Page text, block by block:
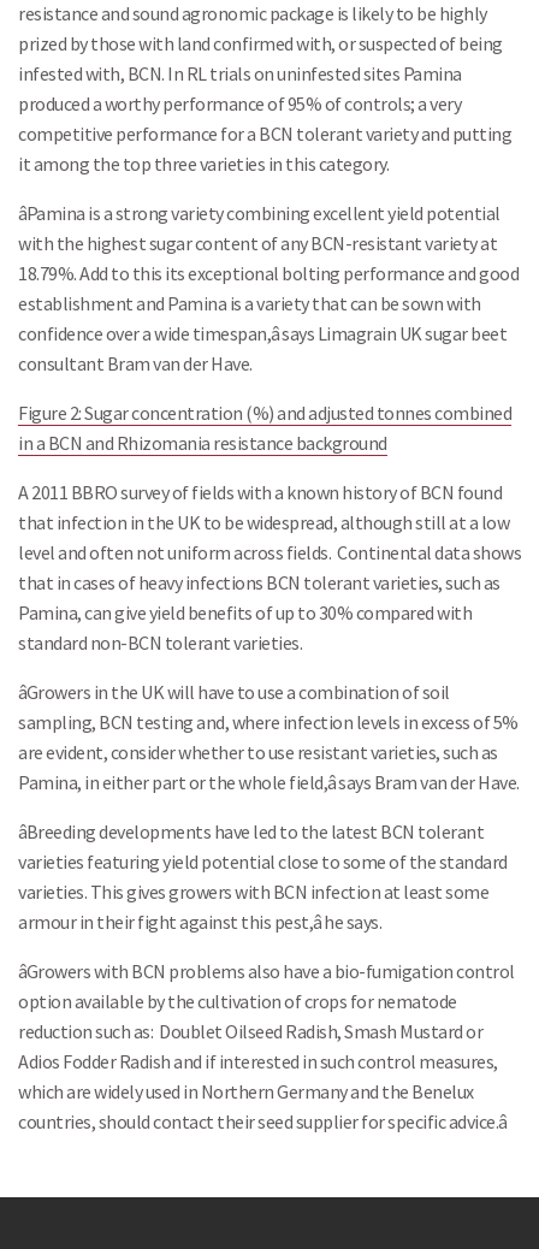
resistance and sound agronomic package is likely to be highly
prized by those with land confirmed with, or suspected of being
infested with, BCN. In RL trials on uninfested sites Pamina
produced a worthy performance of 95% of controls; a very
competitive performance for a BCN tolerant variety and putting
it among the top three varieties in this category.
âPamina is a strong variety combining excellent yield potential
with the highest sugar content of any BCN-resistant variety at
18.79%. Add to this its exceptional bolting performance and good
establishment and Pamina is a variety that can be sown with
confidence over a wide timespan,â says Limagrain UK sugar beet
consultant Bram van der Have.
Figure 2: Sugar concentration (%) and adjusted tonnes combined
in a BCN and Rhizomania resistance background
A 2011 BBRO survey of fields with a known history of BCN found
that infection in the UK to be widespread, although still at a low
level and often not uniform across fields. Continental data shows
that in cases of heavy infections BCN tolerant varieties, such as
Pamina, can give yield benefits of up to 30% compared with
standard non-BCN tolerant varieties.
âGrowers in the UK will have to use a combination of soil
sampling, BCN testing and, where infection levels in excess of 5%
are evident, consider whether to use resistant varieties, such as
Pamina, in either part or the whole field,â says Bram van der Have.
âBreeding developments have led to the latest BCN tolerant
varieties featuring yield potential close to some of the standard
varieties. This gives growers with BCN infection at least some
armour in their fight against this pest,â he says.
âGrowers with BCN problems also have a bio-fumigation control
option available by the cultivation of crops for nematode
reduction such as: Doublet Oilseed Radish, Smash Mustard or
Adios Fodder Radish and if interested in such control measures,
which are widely used in Northern Germany and the Benelux
countries, should contact their seed supplier for specific advice.â